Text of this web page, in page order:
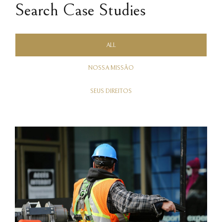
Search Case Studies
ALL
NOSSA MISSÃO
SEUS DIREITOS